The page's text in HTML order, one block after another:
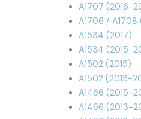
A1707 (2016-
A1706 / A1708
A1534 (2017)
A1534 (2015-
A1502 (2015)
A1502 (2013-
A1466 (2015-
A1466 (2013-